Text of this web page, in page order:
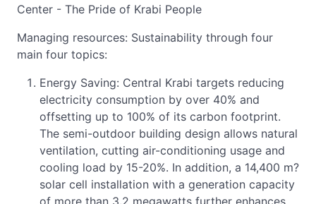
Center - The Pride of Krabi People
Managing resources: Sustainability through four
main four topics:
Energy Saving: Central Krabi targets reducing
electricity consumption by over 40% and
offsetting up to 100% of its carbon footprint.
The semi-outdoor building design allows natural
ventilation, cutting air-conditioning usage and
cooling load by 15-20%. In addition, a 14,400 m?
solar cell installation with a generation capacity
of more than 3.2 megawatts further enhances